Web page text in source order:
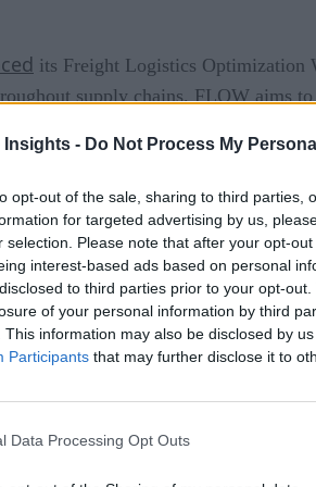
Insights - Do Not Process My
opt-out of the sale, sharing to third parties,
for targeted advertising by us,
selection. Please note that after your opt-
interest-based ads based on personal
to third parties prior to your opt-
of your personal information by third
This information may also be disclosed by
Participants that may further disclose it to
Data Processing Opt Outs
its Freight Logistics Optimization
supply chains. FLOW aims
While this initiative is a
digital infrastructure and
allows issues that impact
their supply chain against
to the unit level will be vital to
that has caused consumers to
should be the baseline delivery
preferences and needs, and